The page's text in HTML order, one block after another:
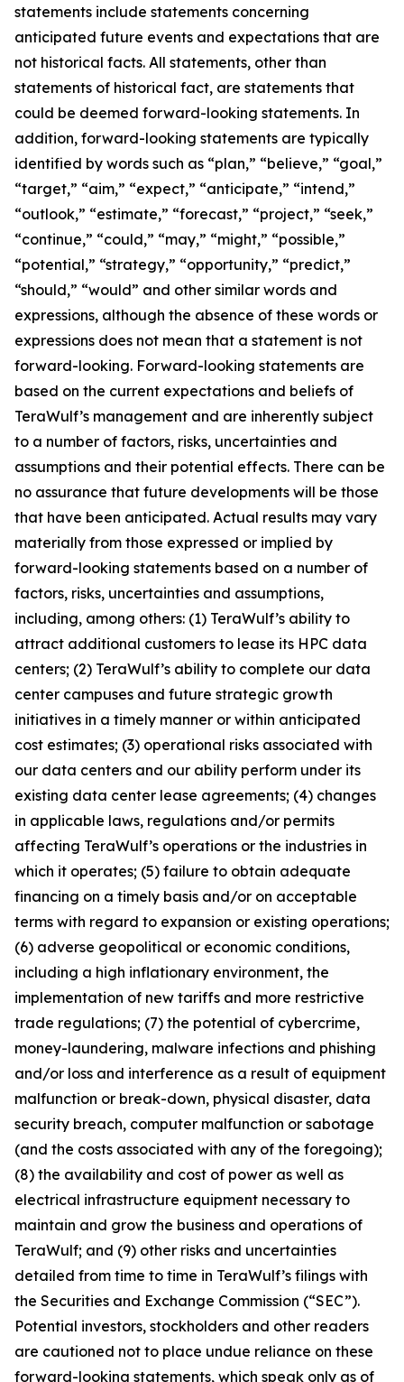
statements include statements concerning
anticipated future events and expectations that are
not historical facts. All statements, other than
statements of historical fact, are statements that
could be deemed forward-looking statements. In
addition, forward-looking statements are typically
identified by words such as “plan,” “believe,” “goal,”
“target,” “aim,” “expect,” “anticipate,” “intend,”
“outlook,” “estimate,” “forecast,” “project,” “seek,”
“continue,” “could,” “may,” “might,” “possible,”
“potential,” “strategy,” “opportunity,” “predict,”
“should,” “would” and other similar words and
expressions, although the absence of these words or
expressions does not mean that a statement is not
forward-looking. Forward-looking statements are
based on the current expectations and beliefs of
TeraWulf’s management and are inherently subject
to a number of factors, risks, uncertainties and
assumptions and their potential effects. There can be
no assurance that future developments will be those
that have been anticipated. Actual results may vary
materially from those expressed or implied by
forward-looking statements based on a number of
factors, risks, uncertainties and assumptions,
including, among others: (1) TeraWulf’s ability to
attract additional customers to lease its HPC data
centers; (2) TeraWulf’s ability to complete our data
center campuses and future strategic growth
initiatives in a timely manner or within anticipated
cost estimates; (3) operational risks associated with
our data centers and our ability perform under its
existing data center lease agreements; (4) changes
in applicable laws, regulations and/or permits
affecting TeraWulf’s operations or the industries in
which it operates; (5) failure to obtain adequate
financing on a timely basis and/or on acceptable
terms with regard to expansion or existing operations;
(6) adverse geopolitical or economic conditions,
including a high inflationary environment, the
implementation of new tariffs and more restrictive
trade regulations; (7) the potential of cybercrime,
money-laundering, malware infections and phishing
and/or loss and interference as a result of equipment
malfunction or break-down, physical disaster, data
security breach, computer malfunction or sabotage
(and the costs associated with any of the foregoing);
(8) the availability and cost of power as well as
electrical infrastructure equipment necessary to
maintain and grow the business and operations of
TeraWulf; and (9) other risks and uncertainties
detailed from time to time in TeraWulf’s filings with
the Securities and Exchange Commission (“SEC”).
Potential investors, stockholders and other readers
are cautioned not to place undue reliance on these
forward-looking statements, which speak only as of